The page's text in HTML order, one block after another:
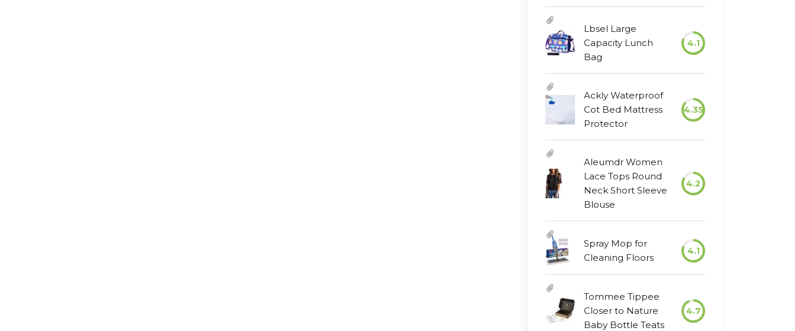
Lbsel Large
Capacity Lunch
Bag
4.1
Ackly Waterproof
Cot Bed Mattress
Protector
4.35
Aleumdr Women
Lace Tops Round
Neck Short Sleeve
Blouse
4.2
Spray Mop for
Cleaning Floors
4.1
Tommee Tippee
Closer to Nature
Baby Bottle Teats
4.7